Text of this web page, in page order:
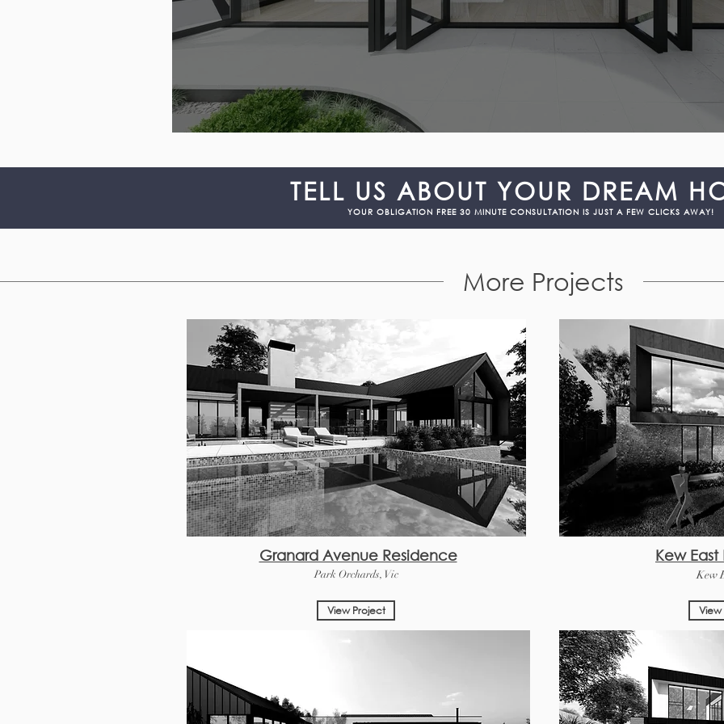
TELL US ABOUT YOUR DREAM
YOUR OBLIGATION FREE 30 MINUTE CONSULTATION IS JUST A FEW CLICKS AWAY!
More Projects
Granard Avenue Residence
Park Orchards, Vic
View Project
Kew
Kew
View